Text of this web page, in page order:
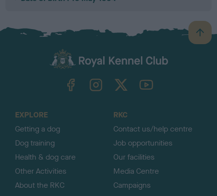
B
a
TheKennelClubUK on YouTube
EXPLORE
Getting a dog
Dog training
Health & dog care
Other Activities
About the RKC
RKC
Contact us/help centre
Job opportunities
Our facilities
Media Centre
Campaigns